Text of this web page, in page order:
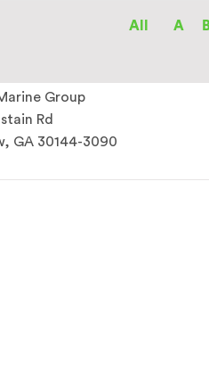
All A
Group
Rd
GA 30144-3090